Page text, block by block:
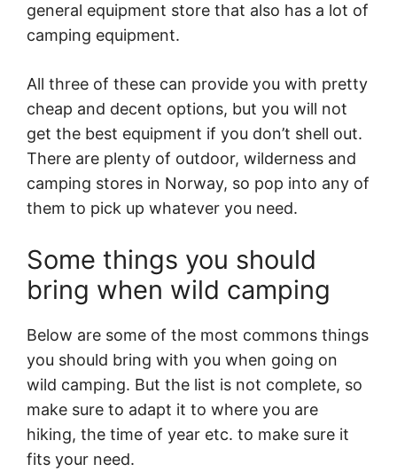
general equipment store that also has a lot of
camping equipment.
All three of these can provide you with pretty
cheap and decent options, but you will not
get the best equipment if you don’t shell out.
There are plenty of outdoor, wilderness and
camping stores in Norway, so pop into any of
them to pick up whatever you need.
Some things you should
bring when wild camping
Below are some of the most commons things
you should bring with you when going on
wild camping. But the list is not complete, so
make sure to adapt it to where you are
hiking, the time of year etc. to make sure it
fits your need.